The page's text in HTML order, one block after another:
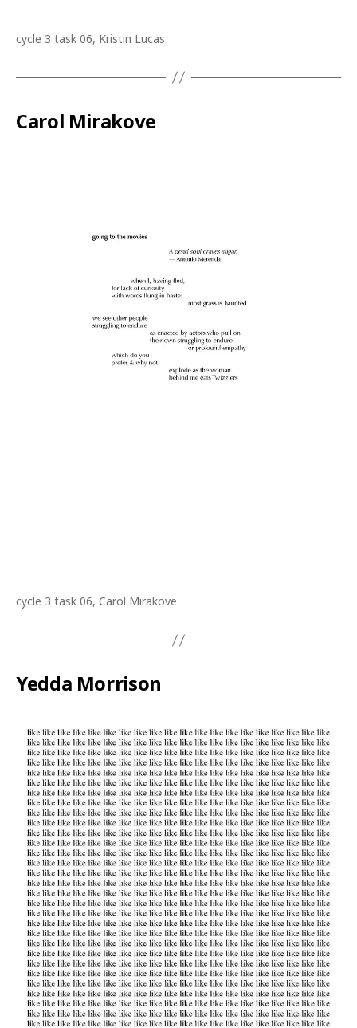
cycle 3 task 06, Kristin Lucas
Carol Mirakove
cycle 3 task 06, Carol Mirakove
Yedda Morrison